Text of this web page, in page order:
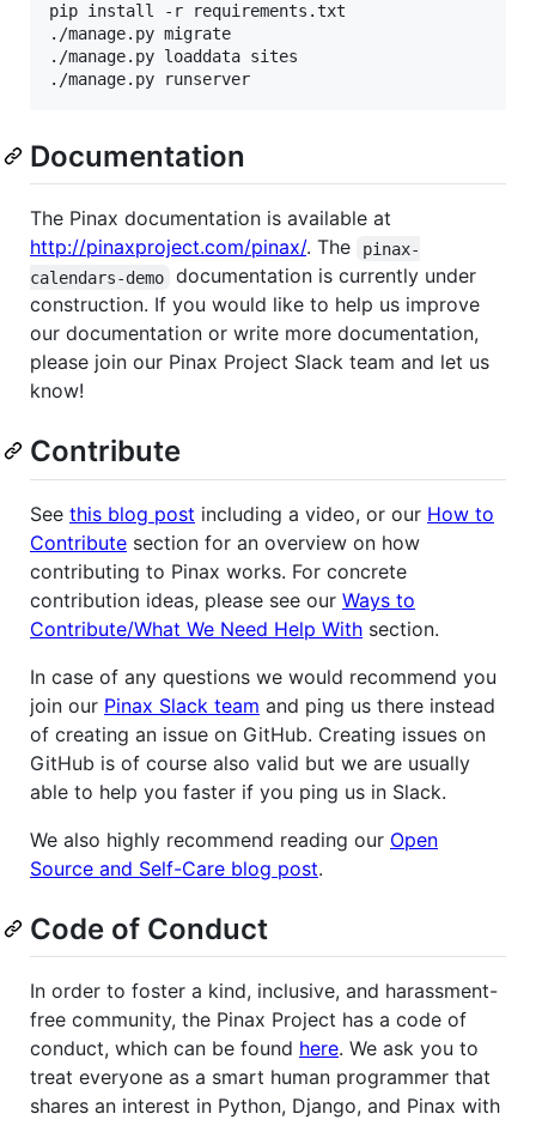
pip install -r requirements.txt
./manage.py migrate
./manage.py loaddata sites
Documentation
The Pinax documentation is available at
http://pinaxproject.com/pinax/. The
pinax-
calendars-demo
documentation is currently under
construction. If you would like to help us improve
our documentation or write more documentation,
please join our Pinax Project Slack team and let us
know!
Contribute
See this blog post including a video, or our How to
Contribute section for an overview on how
contributing to Pinax works. For concrete
contribution ideas, please see our Ways to
Contribute/What We Need Help With section.
In case of any questions we would recommend you
join our Pinax Slack team and ping us there instead
of creating an issue on GitHub. Creating issues on
GitHub is of course also valid but we are usually
able to help you faster if you ping us in Slack.
We also highly recommend reading our Open
Source and Self-Care blog post.
Code of Conduct
In order to foster a kind, inclusive, and harassment-
free community, the Pinax Project has a code of
conduct, which can be found here. We ask you to
treat everyone as a smart human programmer that
shares an interest in Python, Django, and Pinax with